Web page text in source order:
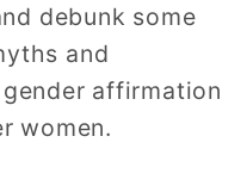
debunk some
and
affirmation
women.